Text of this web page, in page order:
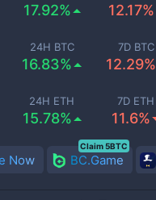
17.92% 12.17%
24H BTC
16.83%
7D BTC
12.29%
24H ETH
15.78%
7D ETH
11.6%
Now BC.Game
Claim 5BTC